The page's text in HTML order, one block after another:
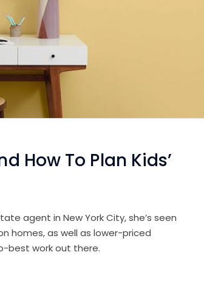
How To Plan Kids’
agent in New York City, she’s seen
homes, as well as lower-priced
best work out there.